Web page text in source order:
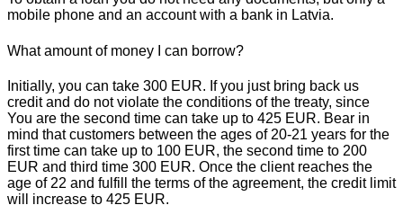
mobile phone and an account with a bank in Latvia.
What amount of money I can borrow?
Initially, you can take 300 EUR. If you just bring back us
credit and do not violate the conditions of the treaty, since
You are the second time can take up to 425 EUR. Bear in
mind that customers between the ages of 20-21 years for the
first time can take up to 100 EUR, the second time to 200
EUR and third time 300 EUR. Once the client reaches the
age of 22 and fulfill the terms of the agreement, the credit limit
will increase to 425 EUR.